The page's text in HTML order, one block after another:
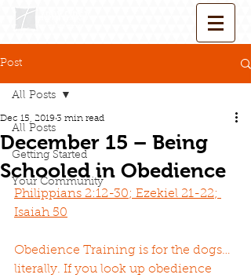
Post
All Posts
Getting Started
Your Community
All Posts
December 15 – Being
Schooled in Obedience
Dec 15, 20193 min read
Philippians 2:12-30; Ezekiel 21-22;
Isaiah 50
Obedience Training is for the dogs…
literally. If you look up obedience